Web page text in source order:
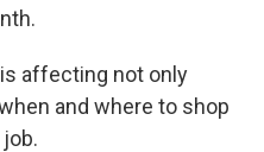
affecting not only
and where to shop